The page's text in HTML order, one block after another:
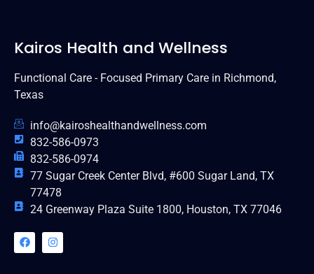
Kairos Health and Wellness
Functional Care - Focused Primary Care in Richmond,
Texas
info@kairoshealthandwellness.com
832-586-0973
832-586-0974
77 Sugar Creek Center Blvd, #600 Sugar Land, TX
77478
24 Greenway Plaza Suite 1800, Houston, TX 77046